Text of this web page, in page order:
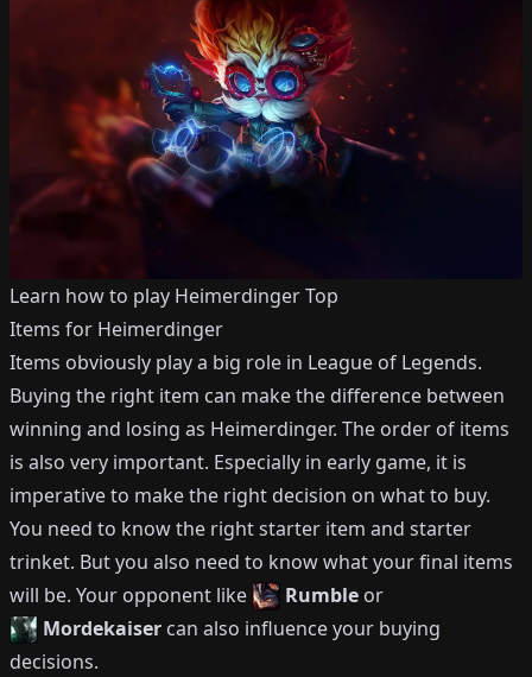
Learn how to play HeimerdingerTop
Items for Heimerdinger
Items obviously play a big role in League of Legends.
Buying the right item can make the difference between
winning and losing as Heimerdinger. The order of items
is also very important. Especially in early game, it is
imperative to make the right decision on what to buy.
You need to know the right starter item and starter
trinket. But you also need to know what your final items
will be. Your opponent like Rumble or
Mordekaiser can also influence your buying
decisions.